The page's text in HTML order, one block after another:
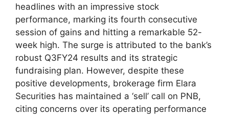
headlines with an impressive stock
performance, marking its fourth consecutive
session of gains and hitting a remarkable 52-
week high. The surge is attributed to the bank’s
robust Q3FY24 results and its strategic
fundraising plan. However, despite these
positive developments, brokerage firm Elara
Securities has maintained a ‘sell’ call on PNB,
citing concerns over its operating performance